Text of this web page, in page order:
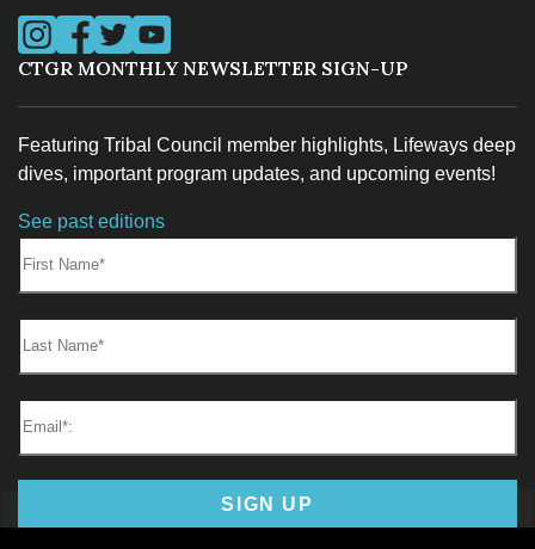
TRIBAL COURT
TRIBAL POLICE
Visit us on Instagram
Visit us on Facebook
Visit us on Twitter
Visit us on YouTube
CTGR MONTHLY NEWSLETTER SIGN-UP
Featuring Tribal Council member highlights, Lifeways deep
dives, important program updates, and upcoming events!
See past editions
SIGN UP